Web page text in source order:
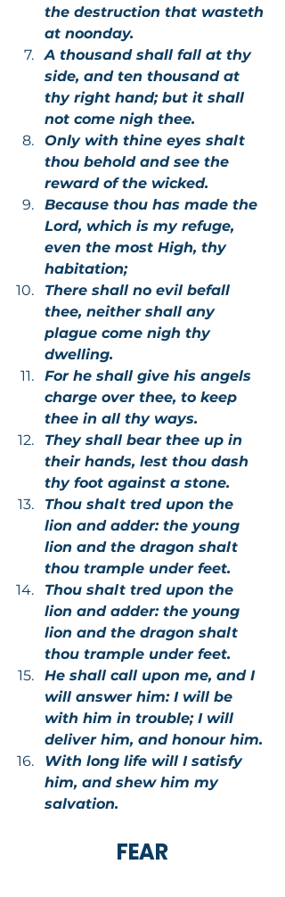
the destruction that wasteth
at noonday.
A thousand shall fall at thy
side, and ten thousand at
thy right hand; but it shall
not come nigh thee.
Only with thine eyes shalt
thou behold and see the
reward of the wicked.
Because thou has made the
Lord, which is my refuge,
even the most High, thy
habitation;
There shall no evil befall
thee, neither shall any
plague come nigh thy
dwelling.
For he shall give his angels
charge over thee, to keep
thee in all thy ways.
They shall bear thee up in
their hands, lest thou dash
thy foot against a stone.
Thou shalt tred upon the
lion and adder: the young
lion and the dragon shalt
thou trample under feet.
Thou shalt tred upon the
lion and adder: the young
lion and the dragon shalt
thou trample under feet.
He shall call upon me, and I
will answer him: I will be
with him in trouble; I will
deliver him, and honour him.
With long life will I satisfy
him, and shew him my
salvation.
FEAR